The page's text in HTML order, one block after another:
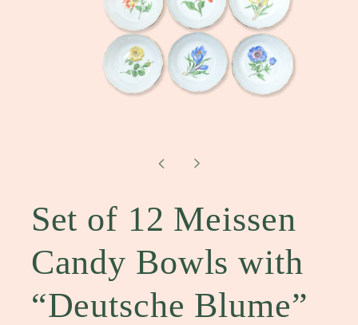
Set of 12 Meissen
Candy Bowls with
“Deutsche Blume”